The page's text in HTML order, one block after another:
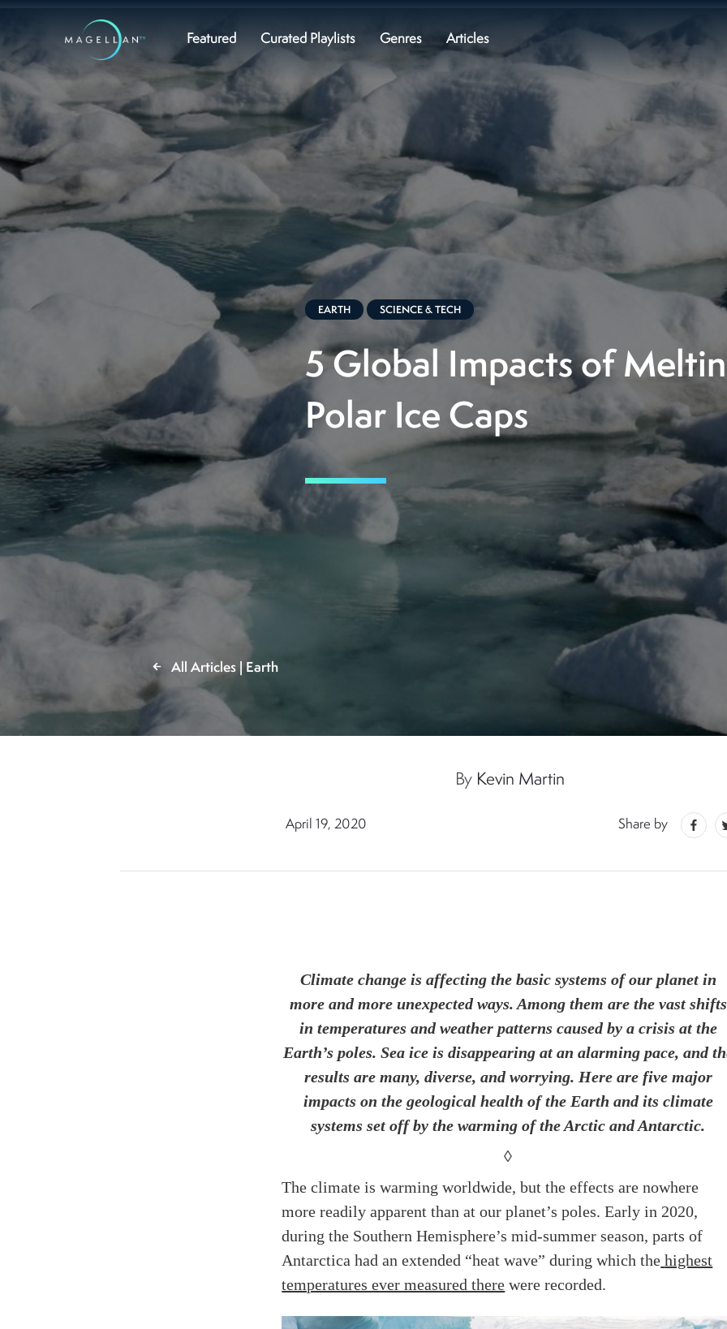
Featured Curated Playlists Genres Articles
All Articles | Earth
EARTH SCIENCE & TECH
5 Global Impacts of
Polar Ice Caps
By Kevin Martin
April 19, 2020 Share by
Climate change is affecting the basic systems of our planet in
more and more unexpected ways. Among them are the vast shifts
in temperatures and weather patterns caused by a crisis at the
Earth’s poles. Sea ice is disappearing at an alarming pace, and
results are many, diverse, and worrying. Here are five major
impacts on the geological health of the Earth and its climate
systems set off by the warming of the Arctic and Antarctic.
◊
The climate is warming worldwide, but the effects are nowhere
more readily apparent than at our planet’s poles. Early in 2020,
during the Southern Hemisphere’s mid-summer season, parts of
Antarctica had an extended “heat wave” during which the highest
temperatures ever measured there were recorded.